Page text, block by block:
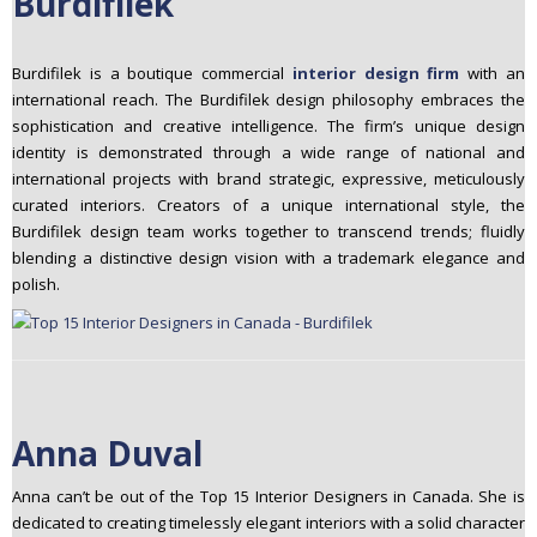
Burdifilek is a boutique commercial interior design firm with an
international reach. The Burdifilek design philosophy embraces the
sophistication and creative intelligence. The firm’s unique design
identity is demonstrated through a wide range of national and
international projects with brand strategic, expressive, meticulously
curated interiors. Creators of a unique international style, the
Burdifilek design team works together to transcend trends; fluidly
blending a distinctive design vision with a trademark elegance and
polish.
Anna Duval
Anna can’t be out of the Top 15 Interior Designers in Canada. She is
dedicated to creating timelessly elegant interiors with a solid character